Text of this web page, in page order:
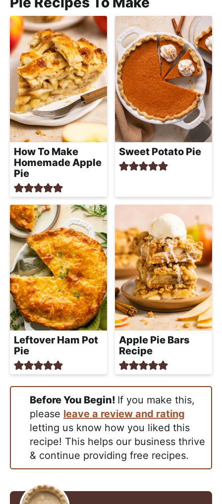
How To Make
Homemade Apple
Pie
Sweet Potato Pie
Leftover Ham Pot
Pie
Apple Pie Bars
Recipe
Before You Begin! If you make this,
please leave a review and rating
letting us know how you liked this
recipe! This helps our business thrive
& continue providing free recipes.